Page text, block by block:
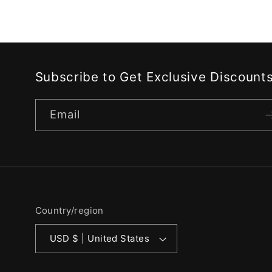
Subscribe to Get Exclusive
Email
Country/region
USD $ | United States